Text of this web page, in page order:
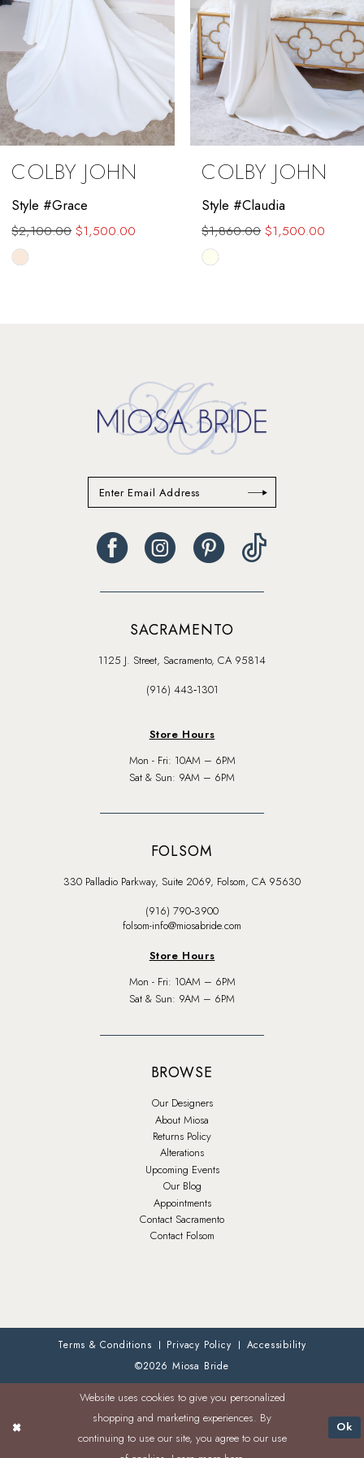
COLBY JOHN
Style #Grace
$2,100.00 $1,500.00
Skip
COLBY JOHN
Style #Claudia
$1,860.00 $1,500.00
Skip
SACRAMENTO
1125 J. Street, Sacramento, CA 95814
(916) 443‑1301
Store Hours
Mon - Fri: 10AM – 6PM
Sat & Sun: 9AM – 6PM
FOLSOM
330 Palladio Parkway, Suite 2069, Folsom, CA 95630
(916) 790‑3900
folsom-info@miosabride.com
Store Hours
Mon - Fri: 10AM – 6PM
Sat & Sun: 9AM – 6PM
BROWSE
Our Designers
About Miosa
Returns Policy
Alterations
Upcoming Events
Our Blog
Appointments
Contact Sacramento
Contact Folsom
Terms & Conditions Privacy Policy
Accessibility
©2026 Miosa Bride
Website uses cookies to give you personalized
shopping and marketing experiences. By
continuing to use our site, you agree to our use
Ok